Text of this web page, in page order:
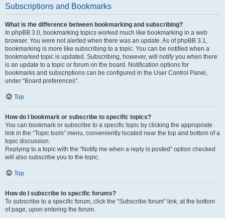
Subscriptions and Bookmarks
What is the difference between bookmarking and subscribing?
In phpBB 3.0, bookmarking topics worked much like bookmarking in a web
browser. You were not alerted when there was an update. As of phpBB 3.1,
bookmarking is more like subscribing to a topic. You can be notified when a
bookmarked topic is updated. Subscribing, however, will notify you when there
is an update to a topic or forum on the board. Notification options for
bookmarks and subscriptions can be configured in the User Control Panel,
under “Board preferences”.
Top
How do I bookmark or subscribe to specific topics?
You can bookmark or subscribe to a specific topic by clicking the appropriate
link in the “Topic tools” menu, conveniently located near the top and bottom of a
topic discussion.
Replying to a topic with the “Notify me when a reply is posted” option checked
will also subscribe you to the topic.
Top
How do I subscribe to specific forums?
To subscribe to a specific forum, click the “Subscribe forum” link, at the bottom
of page, upon entering the forum.